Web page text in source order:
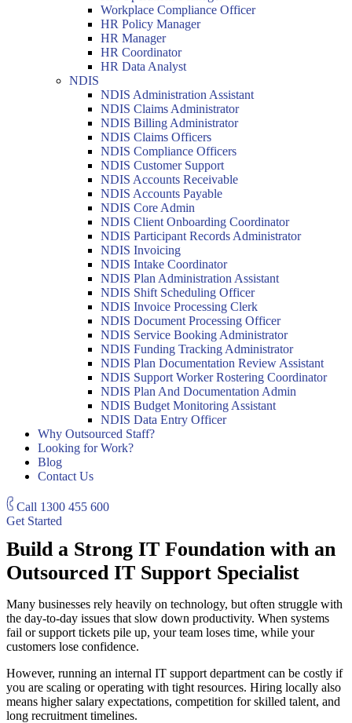
Workplace Compliance Officer
HR Policy Manager
HR Manager
HR Coordinator
HR Data Analyst
NDIS
NDIS Administration Assistant
NDIS Claims Administrator
NDIS Billing Administrator
NDIS Claims Officers
NDIS Compliance Officers
NDIS Customer Support
NDIS Accounts Receivable
NDIS Accounts Payable
NDIS Core Admin
NDIS Client Onboarding Coordinator
NDIS Participant Records Administrator
NDIS Invoicing
NDIS Intake Coordinator
NDIS Plan Administration Assistant
NDIS Shift Scheduling Officer
NDIS Invoice Processing Clerk
NDIS Document Processing Officer
NDIS Service Booking Administrator
NDIS Funding Tracking Administrator
NDIS Plan Documentation Review Assistant
NDIS Support Worker Rostering Coordinator
NDIS Plan And Documentation Admin
NDIS Budget Monitoring Assistant
NDIS Data Entry Officer
Why Outsourced Staff?
Looking for Work?
Blog
Contact Us
Call 1300 455 600
Get Started
Build a Strong IT Foundation with an
Outsourced IT Support Specialist
Many businesses rely heavily on technology, but often struggle with
the day-to-day issues that slow down productivity. When systems
fail or support tickets pile up, your team loses time, while your
customers lose confidence.
However, running an internal IT support department can be costly if
you are scaling or operating with tight resources. Hiring locally also
means higher salary expectations, competition for skilled talent, and
long recruitment timelines.